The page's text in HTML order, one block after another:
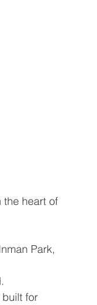
heart of
Park,
for